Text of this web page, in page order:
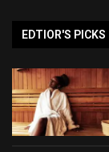
EDTIOR'S PICKS